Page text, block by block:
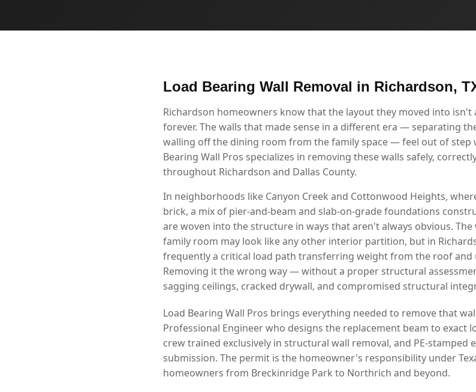
Load Bearing Wall Removal in Richardson,
Richardson homeowners know that the layout they moved into isn't
forever. The walls that made sense in a different era — separating
walling off the dining room from the family space — feel out of step
Bearing Wall Pros specializes in removing these walls safely,
throughout Richardson and Dallas County.
In neighborhoods like Canyon Creek and Cottonwood Heights,
brick, a mix of pier-and-beam and slab-on-grade foundations
are woven into the structure in ways that aren't always obvious.
family room may look like any other interior partition, but in
frequently a critical load path transferring weight from the roof
Removing it the wrong way — without a proper structural
sagging ceilings, cracked drywall, and compromised structural
Load Bearing Wall Pros brings everything needed to remove that
Professional Engineer who designs the replacement beam to exact
crew trained exclusively in structural wall removal, and PE-
submission. The permit is the homeowner's responsibility under
homeowners from Breckinridge Park to Northrich and beyond.